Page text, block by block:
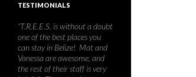
TESTIMONIALS
Having travelled to the
wilder parts of Costa Rica,
Brazil, Peru and Bolivia, I can
say that Toucan Ridge is a
tremendous destination for